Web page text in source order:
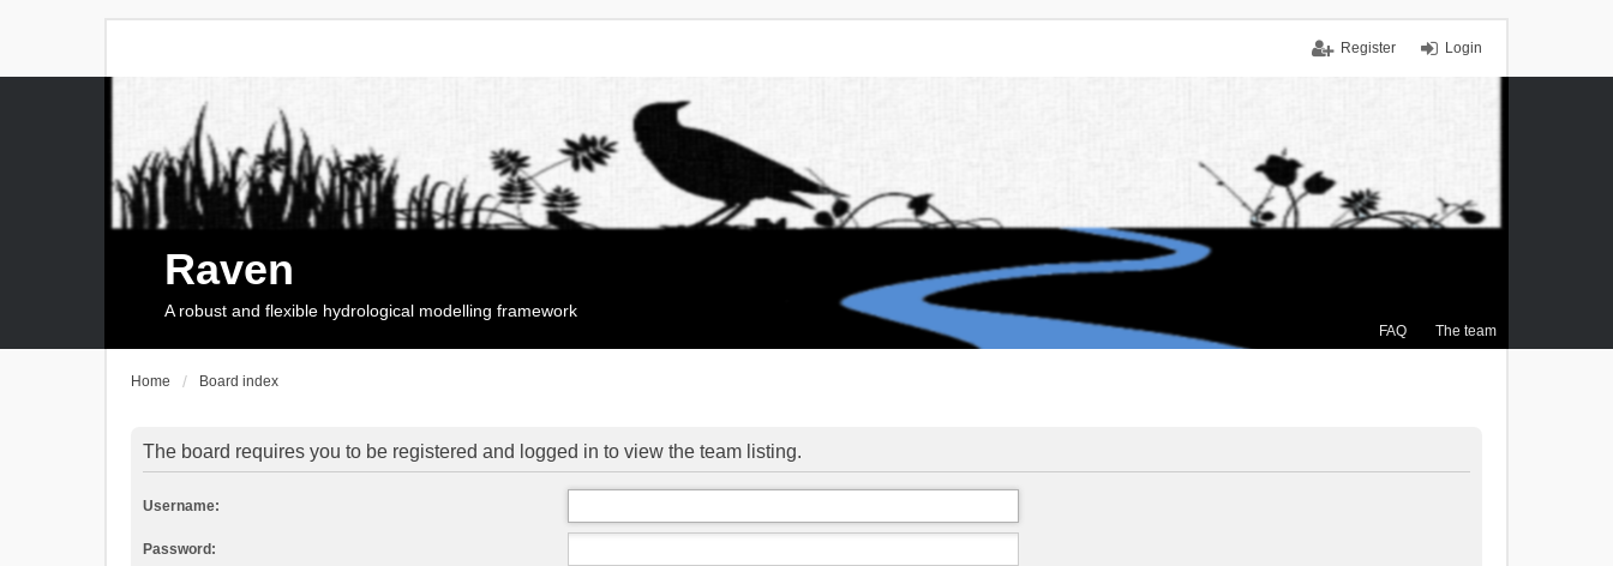
Login
Register
FAQ The team
Raven
A robust and flexible hydrological modelling framework
Home Board index
The board requires you to be registered and logged in to view the team listing.
Username:
Password: